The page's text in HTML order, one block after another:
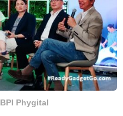
BPI Phygital